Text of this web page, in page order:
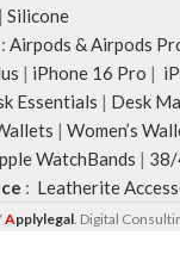
| Silicone
: Airpods & Airpods
| iPhone 16 Pro |
Essentials | Desk
| Women’s
WatchBands | 38/
: Leatherite
Applylegal. Digital